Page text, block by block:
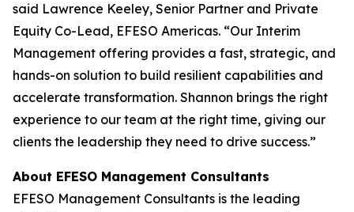
said Lawrence Keeley, Senior Partner and Private
Equity Co-Lead, EFESO Americas. “Our Interim
Management offering provides a fast, strategic, and
hands-on solution to build resilient capabilities and
accelerate transformation. Shannon brings the right
experience to our team at the right time, giving our
clients the leadership they need to drive success.”
About EFESO Management Consultants
EFESO Management Consultants is the leading